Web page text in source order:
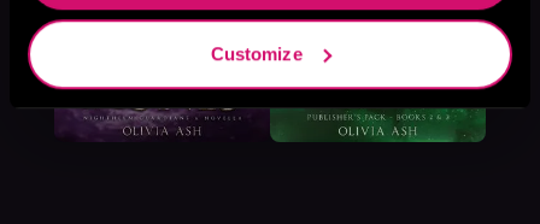
Customize